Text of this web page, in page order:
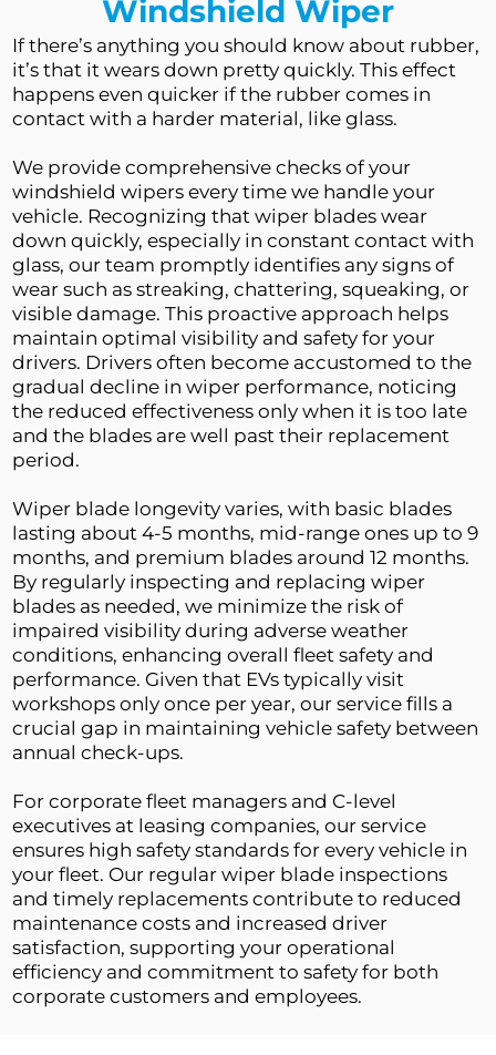
Windshield Wiper
If there’s anything you should know about rubber,
it’s that it wears down pretty quickly. This effect
happens even quicker if the rubber comes in
contact with a harder material, like glass.
We provide comprehensive checks of your
windshield wipers every time we handle your
vehicle. Recognizing that wiper blades wear
down quickly, especially in constant contact with
glass, our team promptly identifies any signs of
wear such as streaking, chattering, squeaking, or
visible damage. This proactive approach helps
maintain optimal visibility and safety for your
drivers. Drivers often become accustomed to the
gradual decline in wiper performance, noticing
the reduced effectiveness only when it is too late
and the blades are well past their replacement
period.
Wiper blade longevity varies, with basic blades
lasting about 4-5 months, mid-range ones up to 9
months, and premium blades around 12 months.
By regularly inspecting and replacing wiper
blades as needed, we minimize the risk of
impaired visibility during adverse weather
conditions, enhancing overall fleet safety and
performance. Given that EVs typically visit
workshops only once per year, our service fills a
crucial gap in maintaining vehicle safety between
annual check-ups.
For corporate fleet managers and C-level
executives at leasing companies, our service
ensures high safety standards for every vehicle in
your fleet. Our regular wiper blade inspections
and timely replacements contribute to reduced
maintenance costs and increased driver
satisfaction, supporting your operational
efficiency and commitment to safety for both
corporate customers and employees.